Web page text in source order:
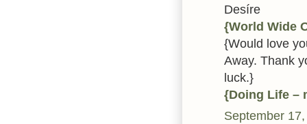
Desíre
{World Wide
{Would love
Away. Thank
luck.}
{Doing Life –
September